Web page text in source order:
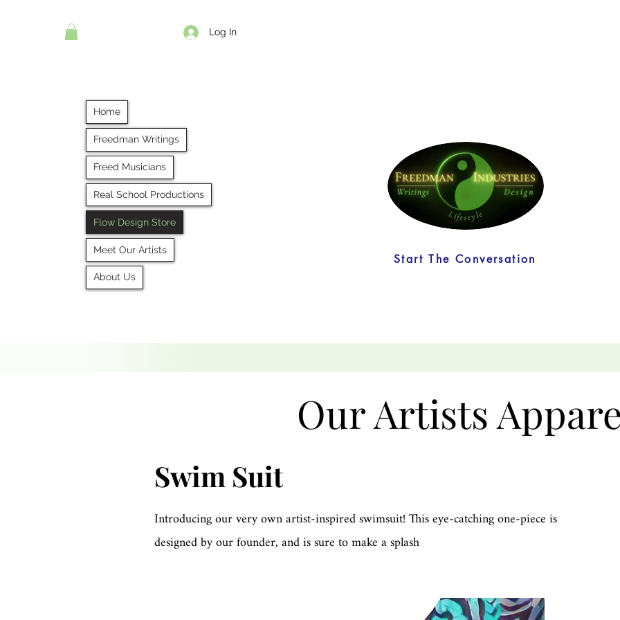
Log In
Home
Freedman Writings
Freed Musicians
Real School Productions
Flow Design Store
Meet Our Artists
About Us
Start The Conversation
Introducing our very own artist-inspired swimsuit! This eye-catching one-piece is
designed by our founder, and is sure to make a splash
Our Artists
Swim Suit